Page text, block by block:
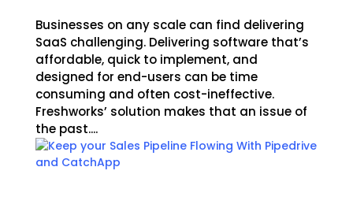
Businesses on any scale can find delivering
SaaS challenging. Delivering software that’s
affordable, quick to implement, and
designed for end-users can be time
consuming and often cost-ineffective.
Freshworks’ solution makes that an issue of
the past....